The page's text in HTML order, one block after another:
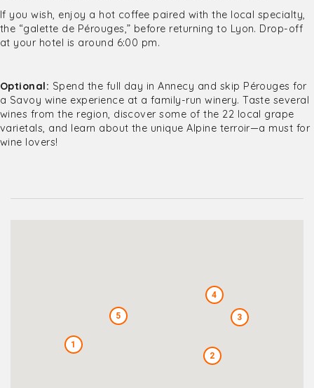
If you wish, enjoy a hot coffee paired with the local specialty,
the “galette de Pérouges,” before returning to Lyon. Drop-off
at your hotel is around 6:00 pm.
Optional: Spend the full day in Annecy and skip Pérouges for
a Savoy wine experience at a family-run winery. Taste several
wines from the region, discover some of the 22 local grape
varietals, and learn about the unique Alpine terroir—a must for
wine lovers!
1
2
3
4
5